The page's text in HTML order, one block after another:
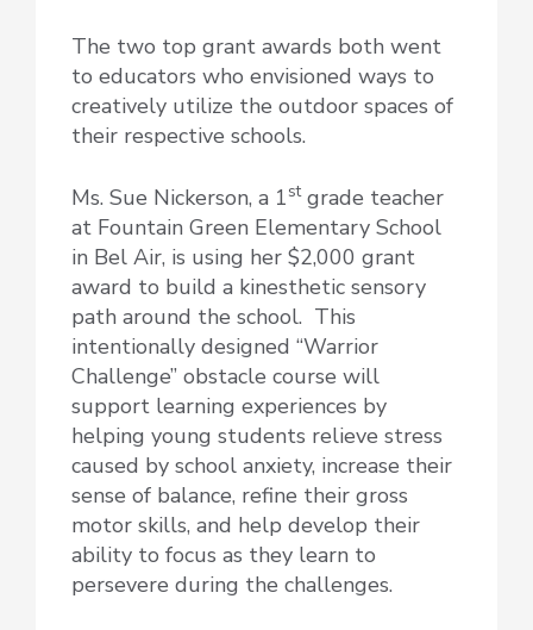
The two top grant awards both went
to educators who envisioned ways to
creatively utilize the outdoor spaces of
their respective schools.
Ms. Sue Nickerson, a 1stgrade teacher
at Fountain Green Elementary School
in Bel Air, is using her $2,000 grant
award to build a kinesthetic sensory
path around the school. This
intentionally designed “Warrior
Challenge” obstacle course will
support learning experiences by
helping young students relieve stress
caused by school anxiety, increase their
sense of balance, refine their gross
motor skills, and help develop their
ability to focus as they learn to
persevere during the challenges.